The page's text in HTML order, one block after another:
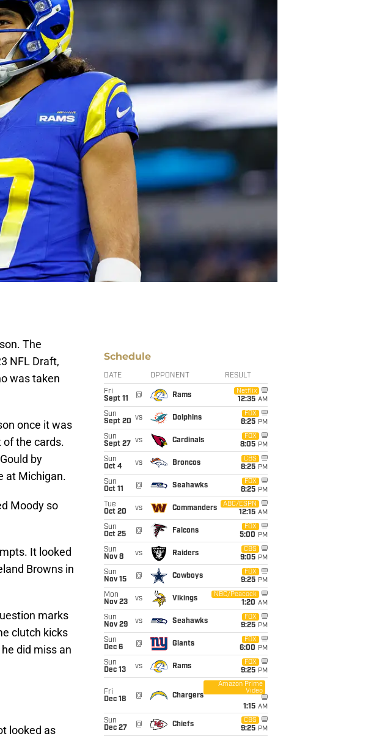
The
NFL Draft,
was taken
once it was
of the cards.
by
at Michigan.
Moody so
It looked
Browns in
marks
clutch kicks
did miss an
looked as
Schedule
DATE OPPONENT RESULT
Fri
Sept 11
@ Rams
Netflix
12:35 AM
Sun
Sept 20 vs Dolphins
FOX
8:25 PM
Sun
Sept 27
vs Cardinals
FOX
8:05 PM
Sun
Oct 4
vs Broncos
CBS
8:25 PM
Sun
Oct 11
@ Seahawks
FOX
8:25 PM
Tue
Oct 20
vs Commanders
ABC/ESPN
12:15 AM
Sun
Oct 25
@ Falcons
FOX
5:00 PM
Sun
Nov 8
vs Raiders
CBS
9:05 PM
Sun
Nov 15
@ Cowboys
FOX
9:25 PM
Mon
Nov 23
vs Vikings
NBC/Peacock
1:20 AM
Sun
Nov 29
vs Seahawks
FOX
9:25 PM
Sun
Dec 6
@ Giants
FOX
6:00 PM
Sun
Dec 13
vs Rams
FOX
9:25 PM
Fri
Dec 18
@ Chargers
Amazon Prime
Video
1:15 AM
Sun
Dec 27
@ Chiefs
CBS
9:25 PM